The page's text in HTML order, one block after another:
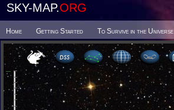
SKY-MAP.ORG
Home Getting Started To Survive in the Universe